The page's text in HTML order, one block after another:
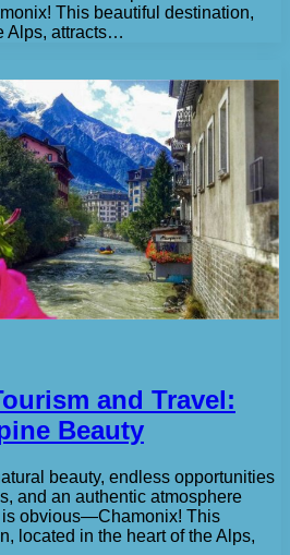
This beautiful destination,
Alps, attracts…
and Travel:
Beauty
beauty, endless opportunities
and an authentic atmosphere
is obvious—Chamonix! This
located in the heart of the Alps,